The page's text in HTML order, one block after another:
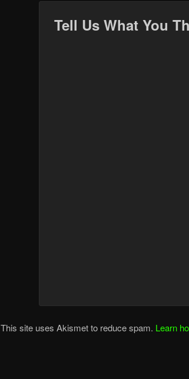
Tell Us What You
This site uses Akismet to reduce spam. Learn